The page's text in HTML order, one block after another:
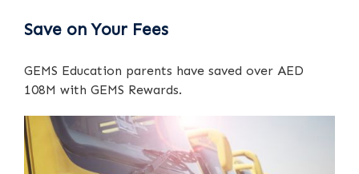
Save on Your Fees
GEMS Education parents have saved over AED
108M with GEMS Rewards.